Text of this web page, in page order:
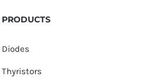
PRODUCTS
Diodes
Thyristors